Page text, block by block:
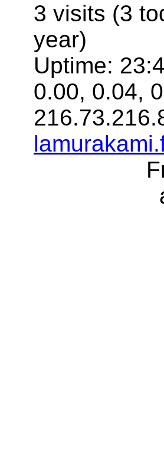
3 visits (3
year)
Uptime:
0.00, 0.04,